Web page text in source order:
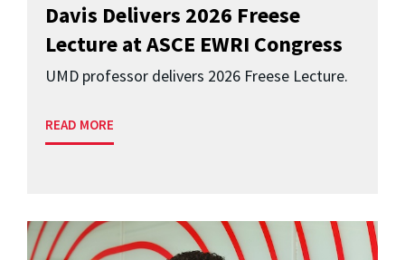
Davis Delivers 2026 Freese
Lecture at ASCE EWRI Congress
UMD professor delivers 2026 Freese Lecture.
READ MORE